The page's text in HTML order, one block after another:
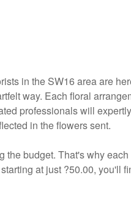
in the SW16 area are
way. Each floral
professionals will
in the flowers sent.
the budget. That's why
at just ?50.00, you'll